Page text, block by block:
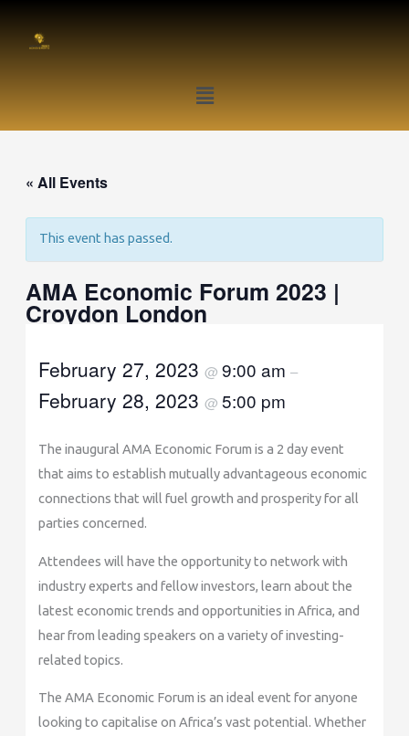
Menu
« All Events
This event has passed.
AMA Economic Forum 2023 |
Croydon London
February 27, 2023@9:00 am–
February 28, 2023@5:00 pm
The inaugural AMA Economic Forum is a 2 day event
that aims to establish mutually advantageous economic
connections that will fuel growth and prosperity for all
parties concerned.
Attendees will have the opportunity to network with
industry experts and fellow investors, learn about the
latest economic trends and opportunities in Africa, and
hear from leading speakers on a variety of investing-
related topics.
The AMA Economic Forum is an ideal event for anyone
looking to capitalise on Africa’s vast potential. Whether